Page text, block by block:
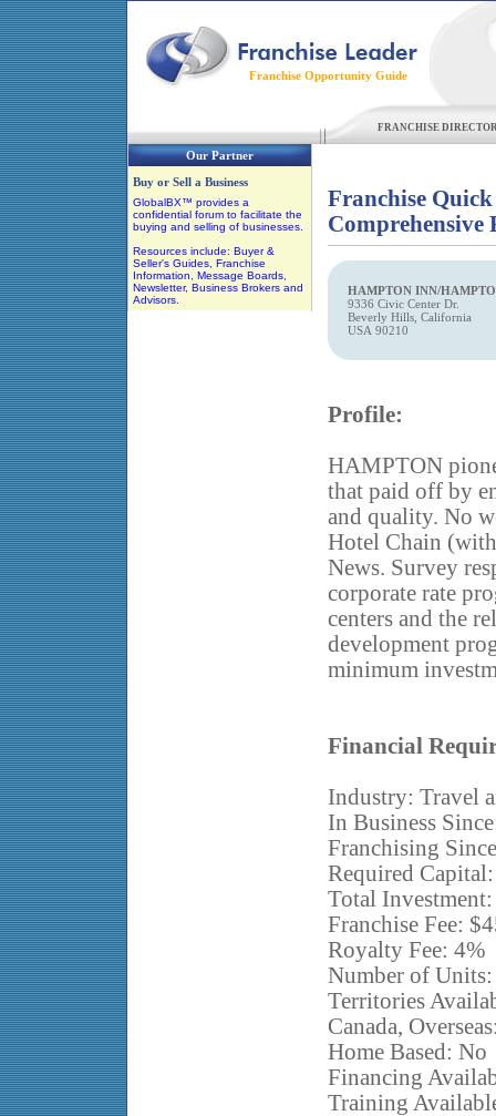
Franchise Opportunity Guide
FRANCHISE
Our Partner
Buy or Sell a Business
GlobalBX™ provides a
confidential forum to facilitate the
buying and selling of businesses.
Resources include: Buyer &
Seller's Guides, Franchise
Information, Message Boards,
Newsletter, Business Brokers and
Advisors.
Franchise
HAMPTON INN/
9336 Civic Center Dr.
Beverly Hills, California
USA 90210
Profile:
HAMPTON
that paid off by
and quality. No
Hotel Chain
News. Survey
corporate rate
centers and the
development
minimum
Financial
Industry: Travel
In Business
Franchising
Required
Total
Franchise Fee:
Royalty Fee: 4%
Number of
Territories
Canada,
Home Based: No
Financing
Training